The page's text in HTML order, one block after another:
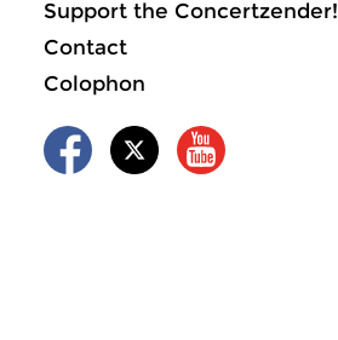
Support the Concertzender!
Contact
Colophon